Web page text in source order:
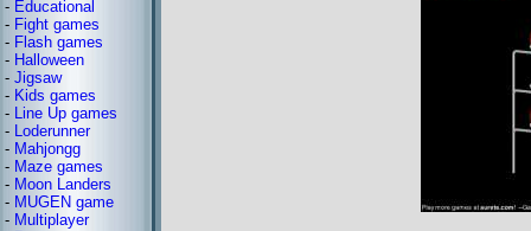
- Educational
- Fight games
- Flash games
- Halloween
- Jigsaw
- Kids games
- Line Up games
- Loderunner
- Mahjongg
- Maze games
- Moon Landers
- MUGEN game
- Multiplayer